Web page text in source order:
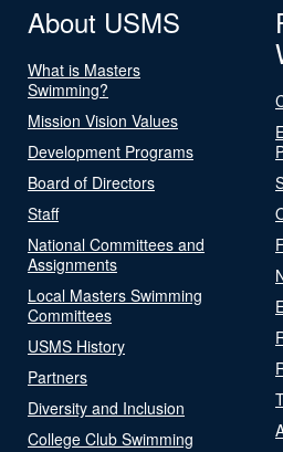
About USMS
What is Masters
Swimming?
Mission Vision Values
Development Programs
Board of Directors
Staff
National Committees and
Assignments
Local Masters Swimming
Committees
USMS History
Partners
Diversity and Inclusion
College Club Swimming